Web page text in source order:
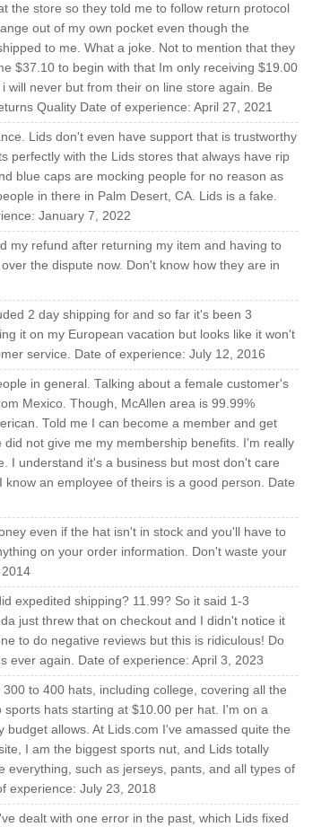
the store so they told me to follow return protocol
out of my own pocket even though the
to me. What a joke. Not to mention that they
$37.10 to begin with that Im only receiving $19.00
will never but from their on line store again. Be
Quality Date of experience: April 27, 2021
Lids don't even have support that is trustworthy
perfectly with the Lids stores that always have rip
blue caps are mocking people for no reason as
in there in Palm Desert, CA. Lids is a fake.
January 7, 2022
my refund after returning my item and having to
the dispute now. Don't know how they are in
2 day shipping for and so far it's been 3
it on my European vacation but looks like it won't
service. Date of experience: July 12, 2016
in general. Talking about a female customer's
Mexico. Though, McAllen area is 99.99%
Told me I can become a member and get
not give me my membership benefits. I'm really
I understand it's a business but most don't care
an employee of theirs is a good person. Date
even if the hat isn't in stock and you'll have to
on your order information. Don't waste your
expedited shipping? 11.99? So it said 1-3
just threw that on checkout and I didn't notice it
to do negative reviews but this is ridiculous! Do
ever again. Date of experience: April 3, 2023
to 400 hats, including college, covering all the
hats starting at $10.00 per hat. I'm on a
allows. At Lids.com I've amassed quite the
I am the biggest sports nut, and Lids totally
such as jerseys, pants, and all types of
experience: July 23, 2018
dealt with one error in the past, which Lids fixed